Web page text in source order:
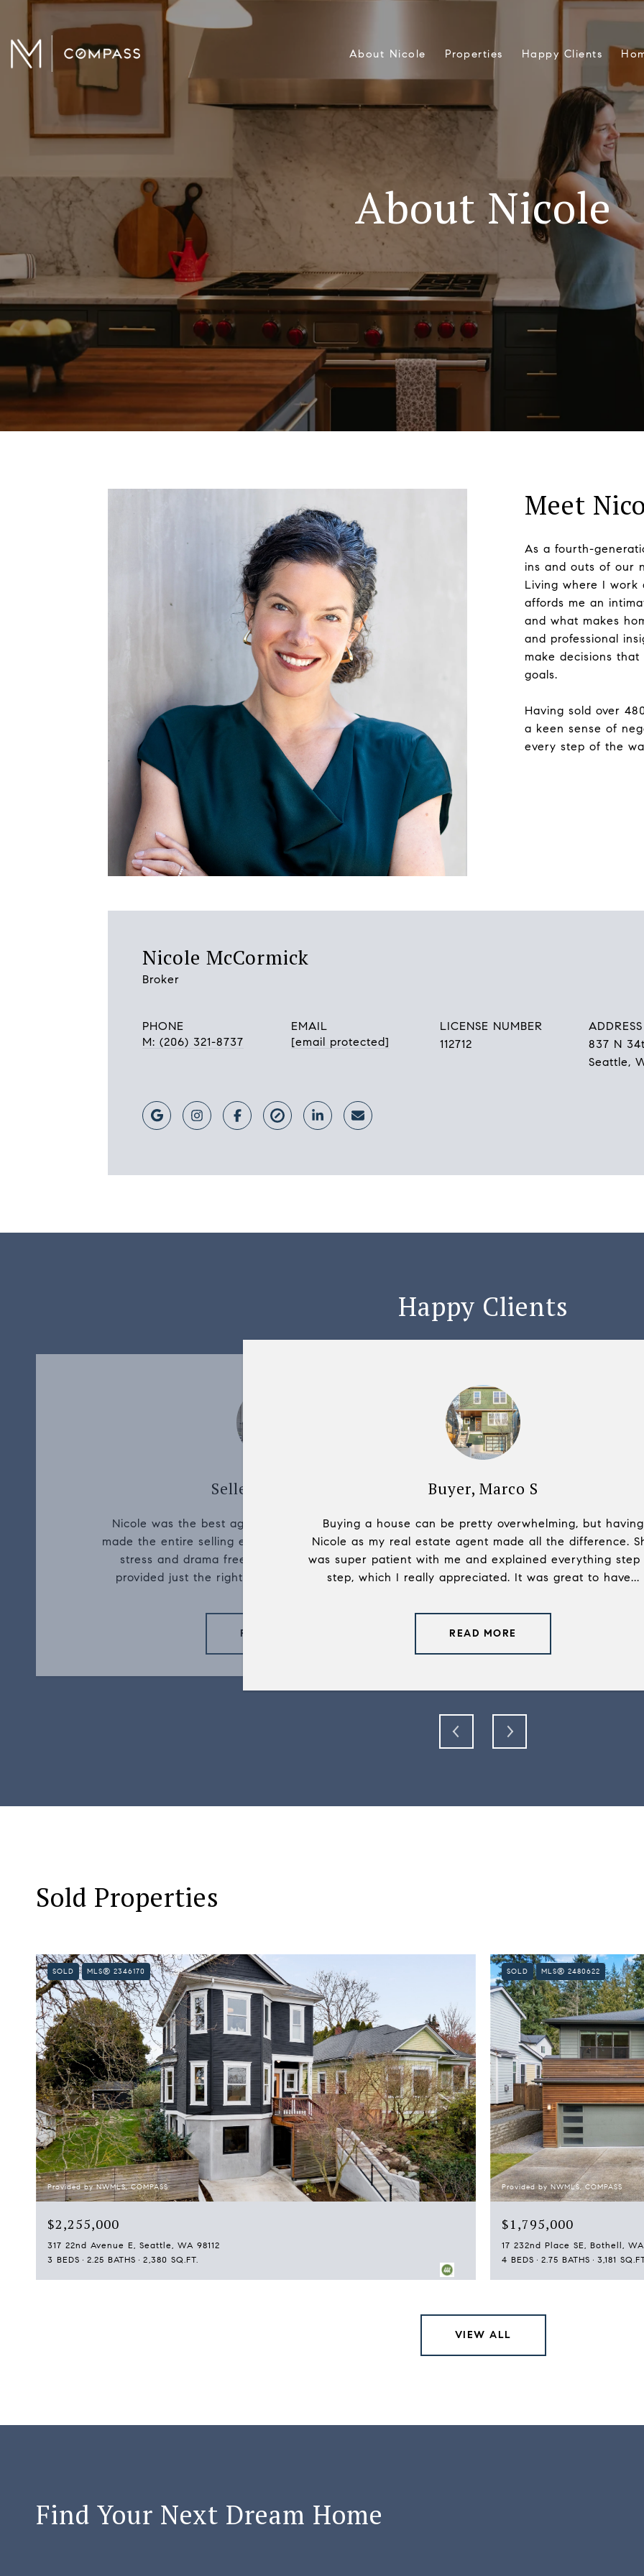
About Nicole Properties Happy Clients
About Nicole
Meet
As a fourth-
ins and outs of our
Living where I work
affords me an
and what makes
and professional
make decisions
goals.
Having sold over
a keen sense of
every step of the
Nicole McCormick
Broker
PHONE
M: (206) 321-8737
EMAIL
[email protected]
LICENSE NUMBER
112712
ADDRESS
837 N
Seattle,
Happy Clients
Seller, Rebecca V
Nicole was the best agent we could have asked for. She
made the entire selling experience from greeting to closure
stress and drama free. She painted a realistic picture,
provided just the right amount of info and direction w...
READ MORE
Buyer, Marco S
Buying a house can be pretty overwhelming, but having
Nicole as my real estate agent made all the difference.
was super patient with me and explained everything step
step, which I really appreciated. It was great to have...
READ MORE
Nicole is super
to ask a lot of
and purchasing
opinions while
Sold Properties
SOLD MLS® 2346170
Provided by NWMLS, COMPASS
$2,255,000
317 22nd Avenue E, Seattle, WA 98112
3 BEDS
2.25 BATHS 2,380 SQ.FT.
SOLD MLS® 2480622
Provided by NWMLS, COMPASS
$1,795,000
17 232nd Place SE, Bothell, WA
4 BEDS
2.75 BATHS 3,181
VIEW ALL
Find Your Next Dream Home